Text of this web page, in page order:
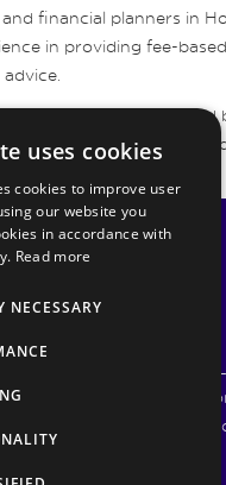
financial planners in
in providing fee-
are regulated
Futures Commission
Ltd. | 1217-19
Road, Causeway Bay,
uses cookies
cookies to improve user
our website you
in accordance with
Read more
NECESSARY